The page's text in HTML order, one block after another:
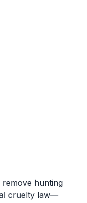
remove hunting
cruelty law—